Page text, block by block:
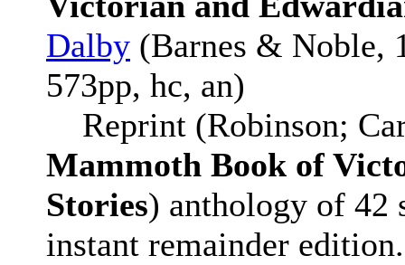
Dalby (Barnes & Noble,
573pp, hc, an)
Reprint (Robinson;
Mammoth Book of
Stories) anthology of 42
instant remainder edition.